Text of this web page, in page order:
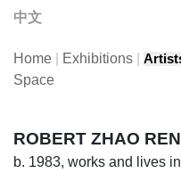
中文
Home Exhibitions
Space
ROBERT ZHAO
b. 1983, works and lives